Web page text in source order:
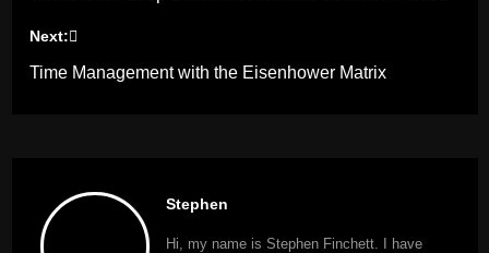
navigation
Next:
Time Management with the Eisenhower Matrix
Stephen
Hi, my name is Stephen Finchett. I have